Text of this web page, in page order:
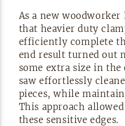
As a new
that heavier duty
efficiently complete
end result turned out
some extra size in
saw effortlessly
pieces, while
This approach
these sensitive edges.